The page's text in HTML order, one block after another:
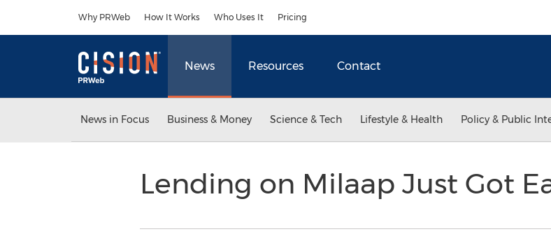
Why PRWeb How It Works Who Uses It Pricing
News Resources Contact
News in Focus Business & Money Science & Tech Lifestyle & Health Policy & Public
Lending on Milaap Just Got